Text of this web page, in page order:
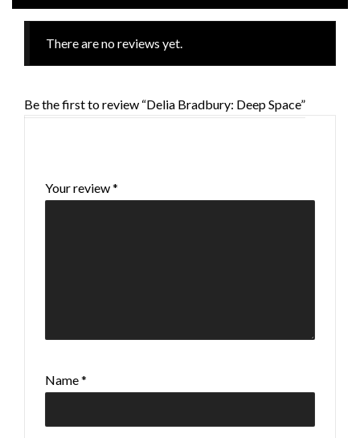
There are no reviews yet.
Be the first to review “Delia Bradbury: Deep Space”
Your review*
Name*